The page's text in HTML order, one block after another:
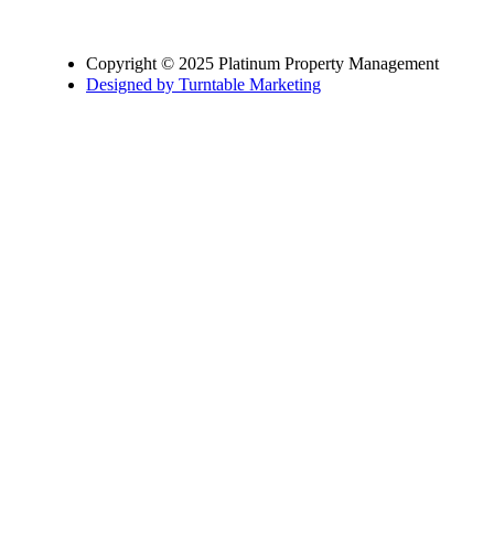
Copyright © 2025 Platinum Property Management
Designed by Turntable Marketing